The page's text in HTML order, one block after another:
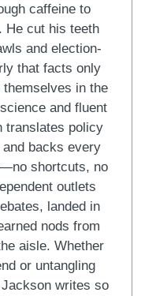
caffeine to
He cut his teeth
and election-
that facts only
in the
and fluent
translates policy
backs every
shortcuts, no
outlets
landed in
nods from
aisle. Whether
or untangling
writes so